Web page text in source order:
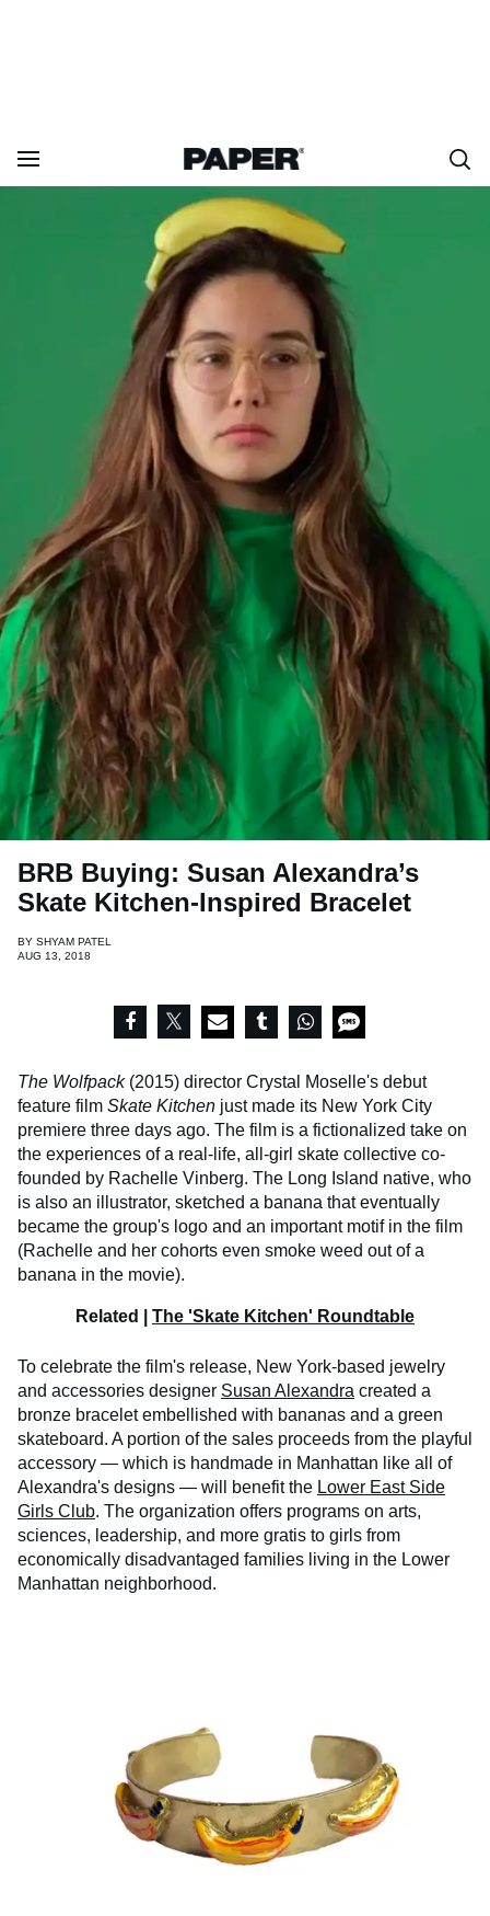
BRB Buying: Susan Alexandra’s
Skate Kitchen-Inspired Bracelet
BY SHYAM PATEL
AUG 13, 2018
The Wolfpack (2015) director Crystal Moselle's debut
feature film Skate Kitchen just made its New York City
premiere three days ago. The film is a fictionalized take on
the experiences of a real-life, all-girl skate collective co-
founded by Rachelle Vinberg. The Long Island native, who
is also an illustrator, sketched a banana that eventually
became the group's logo and an important motif in the film
(Rachelle and her cohorts even smoke weed out of a
banana in the movie).
Related | The 'Skate Kitchen' Roundtable
To celebrate the film's release, New York-based jewelry
and accessories designer Susan Alexandra created a
bronze bracelet embellished with bananas and a green
skateboard. A portion of the sales proceeds from the playful
accessory — which is handmade in Manhattan like all of
Alexandra's designs — will benefit the Lower East Side
Girls Club. The organization offers programs on arts,
sciences, leadership, and more gratis to girls from
economically disadvantaged families living in the Lower
Manhattan neighborhood.